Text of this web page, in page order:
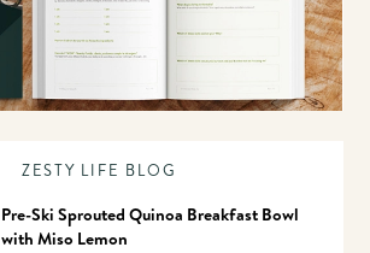
ZESTY LIFE BLOG
Pre-Ski Sprouted Quinoa Breakfast Bowl
with Miso Lemon